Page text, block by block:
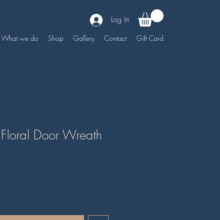
What we do Shop Gallery Contact Gift Card
Log In
Door Wreath